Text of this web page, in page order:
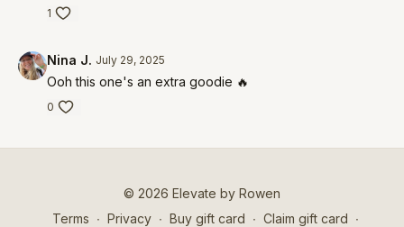
1
Nina J. July 29, 2025
Ooh this one's an extra goodie 🔥
0
© 2026 Elevate by Rowen
Terms ∙ Privacy ∙ Buy gift card ∙ Claim gift card ∙